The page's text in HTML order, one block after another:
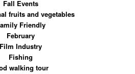
Fall Events
fruits and vegetables
Friendly
February
Film Industry
Fishing
walking tour